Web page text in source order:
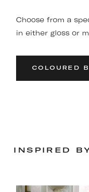
Choose from a
in either gloss or
COLOURED
INSPIRED